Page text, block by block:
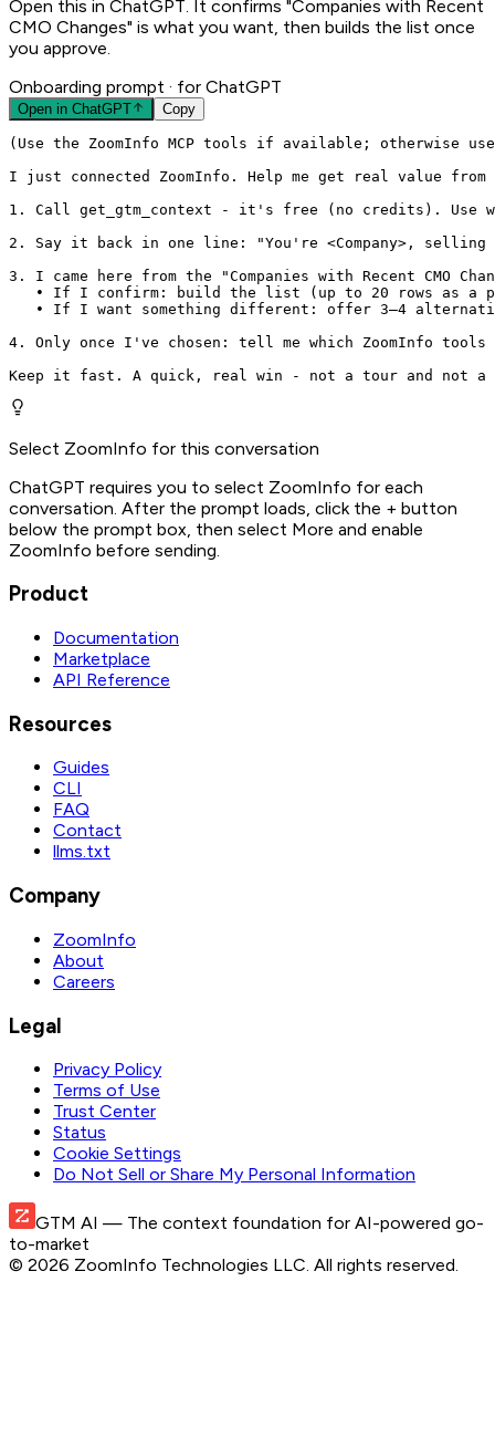
Open this in ChatGPT. It confirms "Companies with Recent
CMO Changes" is what you want, then builds the list once
you approve.
Onboarding prompt · for ChatGPT
Open in ChatGPT Copy
(Use the ZoomInfo MCP tools if available; otherwise
I just connected ZoomInfo. Help me get real value
1. Call get_gtm_context - it's free (no credits). Use
2. Say it back in one line: "You're <Company>,
3. I came here from the "Companies with Recent CMO
• If I confirm: build the list (up to 20 rows as a
• If I want something different: offer 3–4
4. Only once I've chosen: tell me which ZoomInfo
Keep it fast. A quick, real win - not a tour and
Select ZoomInfo for this conversation
ChatGPT requires you to select ZoomInfo for each
conversation. After the prompt loads, click the + button
below the prompt box, then select More and enable
ZoomInfo before sending.
Product
Documentation
Marketplace
API Reference
Resources
Guides
CLI
FAQ
Contact
llms.txt
Company
ZoomInfo
About
Careers
Legal
Privacy Policy
Terms of Use
Trust Center
Status
Cookie Settings
Do Not Sell or Share My Personal Information
GTM AI — The context foundation for AI-powered go-
to-market
© 2026 ZoomInfo Technologies LLC. All rights reserved.